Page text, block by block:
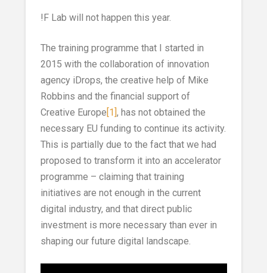
!F Lab will not happen this year.
The training programme that I started in
2015 with the collaboration of innovation
agency iDrops, the creative help of Mike
Robbins and the financial support of
Creative Europe[1], has not obtained the
necessary EU funding to continue its activity.
This is partially due to the fact that we had
proposed to transform it into an accelerator
programme – claiming that training
initiatives are not enough in the current
digital industry, and that direct public
investment is more necessary than ever in
shaping our future digital landscape.